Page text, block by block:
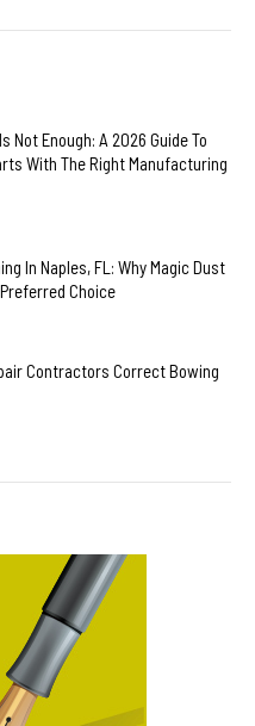
Not Enough: A 2026 Guide To
With The Right Manufacturing
In Naples, FL: Why Magic Dust
Choice
Contractors Correct Bowing